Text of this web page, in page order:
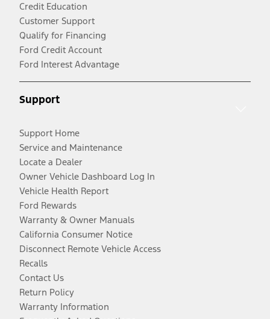
Credit Education
Customer Support
Qualify for Financing
Ford Credit Account
Ford Interest Advantage
Support
Support Home
Service and Maintenance
Locate a Dealer
Owner Vehicle Dashboard Log In
Vehicle Health Report
Ford Rewards
Warranty & Owner Manuals
California Consumer Notice
Disconnect Remote Vehicle Access
Recalls
Contact Us
Return Policy
Warranty Information